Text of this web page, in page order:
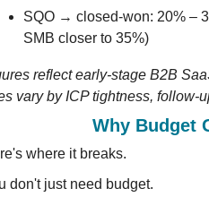
SQO → closed-won: 20% –
SMB closer to 35%)
reflect early-stage B2B
vary by ICP tightness, follow-
Why Budget
where it breaks.
don't just need budget.